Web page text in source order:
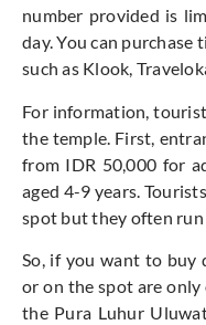
number provided is
day. You can
such as Klook,
For information,
the temple. First,
from IDR 50,000 for
aged 4-9 years.
spot but they often run
So, if you want to buy
or on the spot are
the Pura Luhur